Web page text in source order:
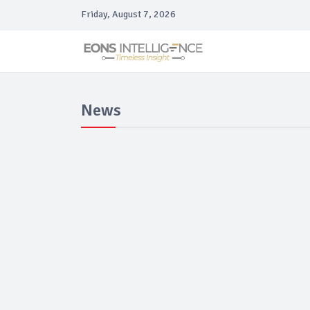
Friday, August 7, 2026
News